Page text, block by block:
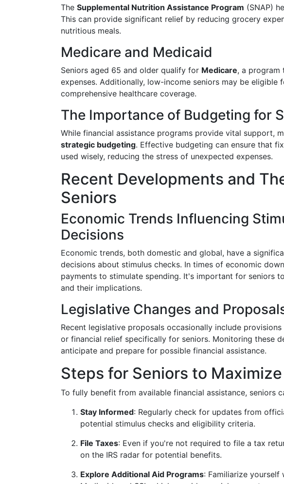
The Supplemental Nutrition Assistance Program (SNAP)
This can provide significant relief by reducing grocery
nutritious meals.
Medicare and Medicaid
Seniors aged 65 and older qualify for Medicare, a program
expenses. Additionally, low-income seniors may be eligible
comprehensive healthcare coverage.
The Importance of Budgeting for
While financial assistance programs provide vital support,
strategic budgeting. Effective budgeting can ensure that
used wisely, reducing the stress of unexpected expenses.
Recent Developments and
Seniors
Economic Trends Influencing
Decisions
Economic trends, both domestic and global, have a
decisions about stimulus checks. In times of economic
payments to stimulate spending. It's important for seniors
and their implications.
Legislative Changes and
Recent legislative proposals occasionally include
or financial relief specifically for seniors. Monitoring these
anticipate and prepare for possible financial assistance.
Steps for Seniors to
To fully benefit from available financial assistance, seniors
Stay Informed: Regularly check for updates from
potential stimulus checks and eligibility criteria.
File Taxes: Even if you're not required to file a tax
on the IRS radar for potential benefits.
Explore Additional Aid Programs: Familiarize yourself